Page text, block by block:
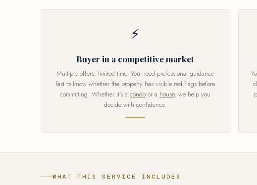
⚡
Buyer in a competitive market
Multiple offers, limited time. You need professional guidance
fast to know whether the property has visible red flags before
committing. Whether it's acondo or a house, we help you
decide with confidence.
WHAT THIS SERVICE INCLUDES